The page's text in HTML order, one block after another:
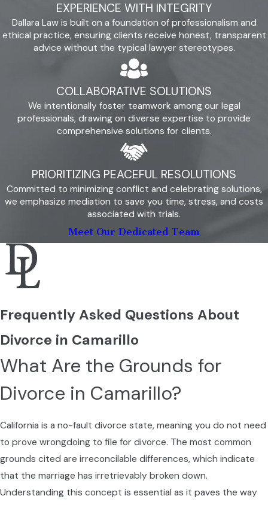
Client-Centered Approach: Your needs
are our priority, and we focus on peaceful
resolution strategies that reduce conflict
and foster cooperation. We engage in
mediation sessions as a viable alternative
to litigation, which can help maintain
relationships and create agreements that
are favorable to both parties.
Community Engagement: Our
involvement in local organizations reflects
our investment in Camarillo, and we are
dedicated to supporting and serving this
community. We believe that understanding
and participating in the local community
enhances our ability to serve you well, as it
keeps us attuned to the unique challenges
faced by Camarillo residents.
Local Considerations for
Divorce in Camarillo
in divorce, influenced by local culture,
demographics, and the legal landscape. For
example, the Ventura County Superior Court
handles divorce proceedings, so it's crucial
and processes that pertain there.
Moreover, Camarillo’s economy and housing
market can affectproperty divisionand
financial settlements. Keeping apprised of
local real estate trends can provide context
for property valuations during divorce
EXPERIENCE WITH INTEGRITY
Dallara Law is built on a foundation of professionalism and
ethical practice, ensuring clients receive honest, transparent
advice without the typical lawyer stereotypes.
COLLABORATIVE SOLUTIONS
We intentionally foster teamwork among our legal
professionals, drawing on diverse expertise to provide
comprehensive solutions for clients.
PRIORITIZING PEACEFUL RESOLUTIONS
Committed to minimizing conflict and celebrating solutions,
we emphasize mediation to save you time, stress, and costs
associated with trials.
Meet Our Dedicated Team
Frequently Asked Questions About
Divorce in Camarillo
What Are the Grounds for
Divorce in Camarillo?
California is a no-fault divorce state, meaning you do not need
to prove wrongdoing to file for divorce. The most common
grounds cited are irreconcilable differences, which indicate
that the marriage has irretrievably broken down.
Understanding this concept is essential as it paves the way